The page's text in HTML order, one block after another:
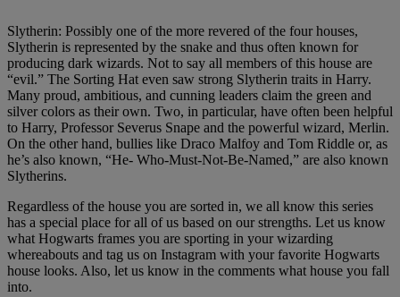
Slytherin: Possibly one of the more revered of the four houses,
Slytherin is represented by the snake and thus often known for
producing dark wizards. Not to say all members of this house are
“evil.” The Sorting Hat even saw strong Slytherin traits in Harry.
Many proud, ambitious, and cunning leaders claim the green and
silver colors as their own. Two, in particular, have often been helpful
to Harry, Professor Severus Snape and the powerful wizard, Merlin.
On the other hand, bullies like Draco Malfoy and Tom Riddle or, as
he’s also known, “He- Who-Must-Not-Be-Named,” are also known
Slytherins.
Regardless of the house you are sorted in, we all know this series
has a special place for all of us based on our strengths. Let us know
what Hogwarts frames you are sporting in your wizarding
whereabouts and tag us on Instagram with your favorite Hogwarts
house looks. Also, let us know in the comments what house you fall
into.